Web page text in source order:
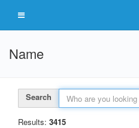
Name
Search
Results: 3415